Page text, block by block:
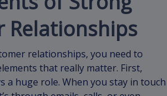
Relationships
relationships, you need to
that really matter. First,
a huge role. When you stay in touch